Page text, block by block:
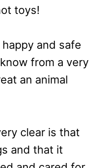
toys!
and safe
from a very
an animal
clear is that
and that it